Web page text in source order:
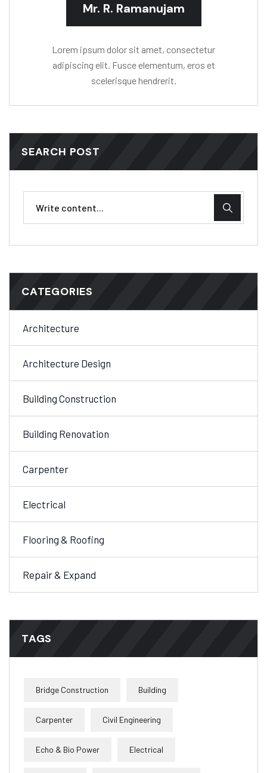
Mr. R. Ramanujam
Lorem ipsum dolor sit amet, consectetur
adipiscing elit. Fusce elementum, eros et
scelerisque hendrerit.
SEARCH POST
CATEGORIES
Architecture
Architecture Design
Building Construction
Building Renovation
Carpenter
Electrical
Flooring & Roofing
Repair & Expand
TAGS
Bridge Construction Building
Carpenter Civil Engineering
Echo & Bio Power Electrical